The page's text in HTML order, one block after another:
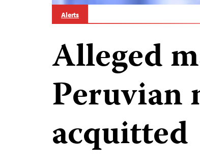
Alerts
Alleged
Peruvian
acquitted